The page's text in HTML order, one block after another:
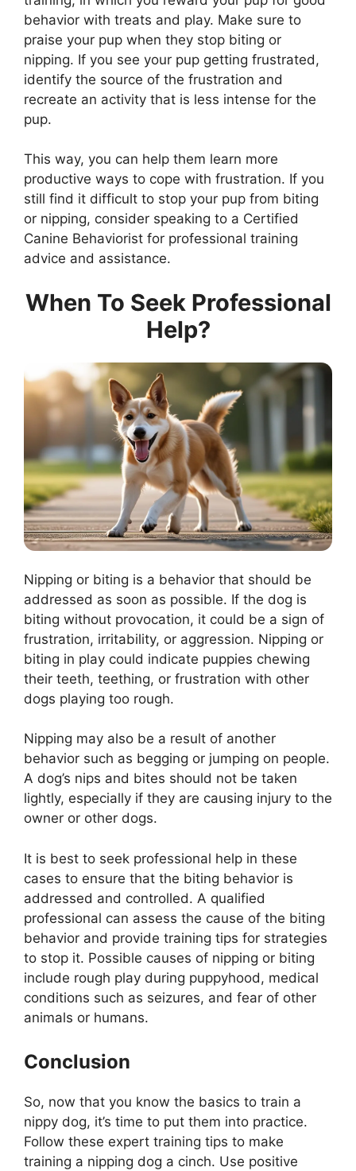
behavior with treats and play. Make sure to
praise your pup when they stop biting or
nipping. If you see your pup getting frustrated,
identify the source of the frustration and
recreate an activity that is less intense for the
pup.
This way, you can help them learn more
productive ways to cope with frustration. If you
still find it difficult to stop your pup from biting
or nipping, consider speaking to a Certified
Canine Behaviorist for professional training
advice and assistance.
When To Seek Professional
Help?
Nipping or biting is a behavior that should be
addressed as soon as possible. If the dog is
biting without provocation, it could be a sign of
frustration, irritability, or aggression. Nipping or
biting in play could indicate puppies chewing
their teeth, teething, or frustration with other
dogs playing too rough.
Nipping may also be a result of another
behavior such as begging or jumping on people.
A dog’s nips and bites should not be taken
lightly, especially if they are causing injury to the
owner or other dogs.
It is best to seek professional help in these
cases to ensure that the biting behavior is
addressed and controlled. A qualified
professional can assess the cause of the biting
behavior and provide training tips for strategies
to stop it. Possible causes of nipping or biting
include rough play during puppyhood, medical
conditions such as seizures, and fear of other
animals or humans.
Conclusion
So, now that you know the basics to train a
nippy dog, it’s time to put them into practice.
Follow these expert training tips to make
training a nipping dog a cinch. Use positive